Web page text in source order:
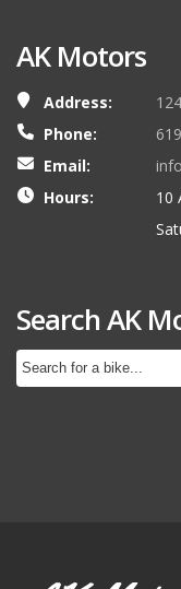
AK Motors
Address:
Phone:
Email:
Hours:
10
Search AK